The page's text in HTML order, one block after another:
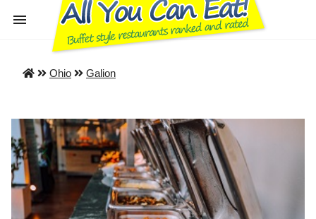
Ohio Galion